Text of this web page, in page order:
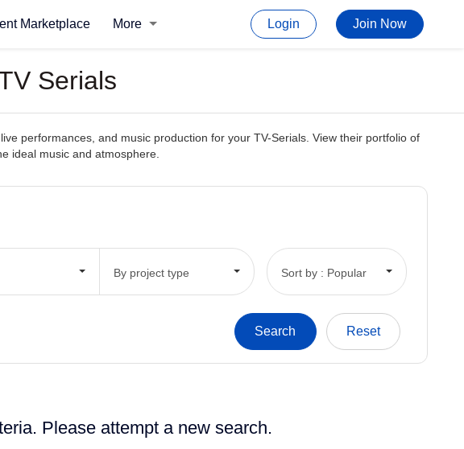
Marketplace More Login Join Now
Serials
performances, and music production for your TV-Serials. View their portfolio of
ideal music and atmosphere.
By project type Sort by : Popular
Please attempt a new search.